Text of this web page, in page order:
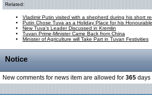
Related:
Vladimir Putin visited with a shepherd during his short
Putin Chose Tuva as a Holiday Place for his
New Tuva's Leader Discussed in Kremlin
Tuvan Prime-Minister Came Back from China
Minister of Agriculture will Take Part in Tuvan Festivities
Notice
New comments for news item are allowed for 365 days